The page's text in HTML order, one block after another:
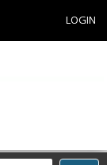
LOGIN